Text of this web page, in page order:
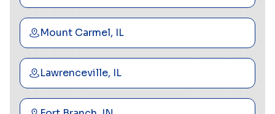
Mount Carmel, IL
Lawrenceville, IL